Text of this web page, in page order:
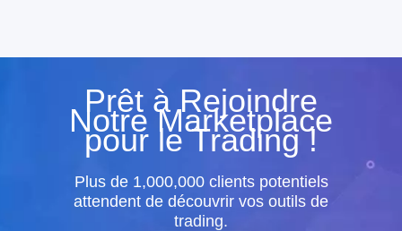
Prêt à Rejoindre
Notre Marketplace
pour le Trading !
Plus de 1,000,000 clients potentiels
attendent de découvrir vos outils de
trading.